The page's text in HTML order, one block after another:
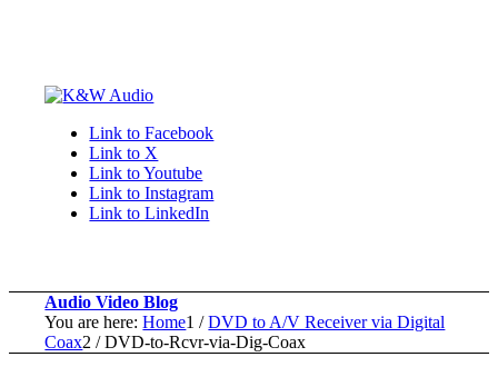
Link to Facebook
Link to X
Link to Youtube
Link to Instagram
Link to LinkedIn
Audio Video Blog
You are here: Home1 / DVD to A/V Receiver via Digital
Coax2 / DVD-to-Rcvr-via-Dig-Coax